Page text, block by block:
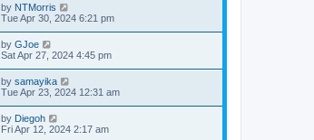
by NTMorris
Tue Apr 30, 2024 6:21 pm
by GJoe
Sat Apr 27, 2024 4:45 pm
by samayika
Tue Apr 23, 2024 12:31 am
by Diegoh
Fri Apr 12, 2024 2:17 am